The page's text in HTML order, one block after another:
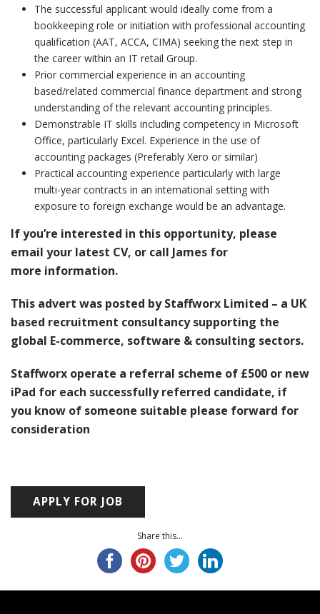
The successful applicant would ideally come from a
bookkeeping role or initiation with professional accounting
qualification (AAT, ACCA, CIMA) seeking the next step in
the career within an IT retail Group.
Prior commercial experience in an accounting
based/related commercial finance department and strong
understanding of the relevant accounting principles.
Demonstrable IT skills including competency in Microsoft
Office, particularly Excel. Experience in the use of
accounting packages (Preferably Xero or similar)
Practical accounting experience particularly with large
multi-year contracts in an international setting with
exposure to foreign exchange would be an advantage.
If you’re interested in this opportunity, please
email your latest CV, or call James for
more information.
This advert was posted by Staffworx Limited – a UK
based recruitment consultancy supporting the
global E-commerce, software & consulting sectors.
Staffworx operate a referral scheme of £500 or new
iPad for each successfully referred candidate, if
you know of someone suitable please forward for
consideration
Share this...